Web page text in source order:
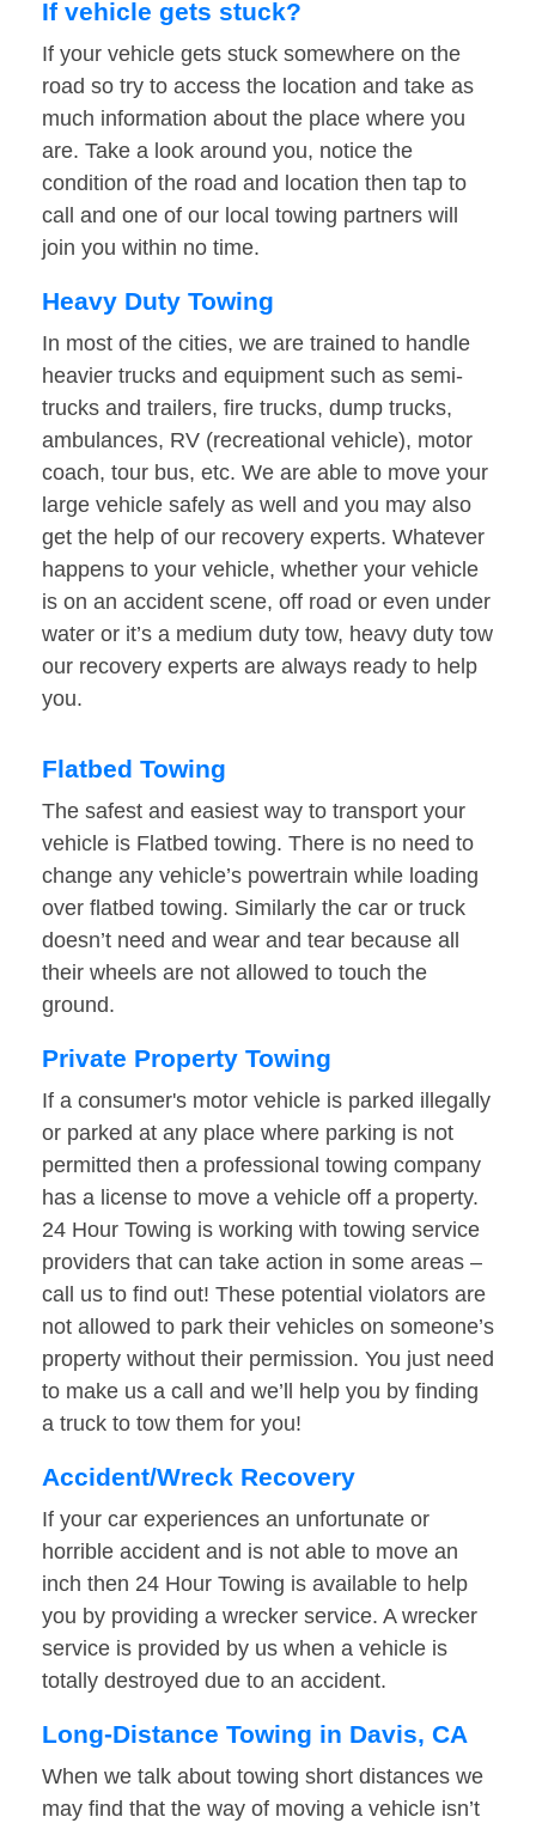
If vehicle gets stuck?
If your vehicle gets stuck somewhere on the
road so try to access the location and take as
much information about the place where you
are. Take a look around you, notice the
condition of the road and location then tap to
call and one of our local towing partners will
join you within no time.
Heavy Duty Towing
In most of the cities, we are trained to handle
heavier trucks and equipment such as semi-
trucks and trailers, fire trucks, dump trucks,
ambulances, RV (recreational vehicle), motor
coach, tour bus, etc. We are able to move your
large vehicle safely as well and you may also
get the help of our recovery experts. Whatever
happens to your vehicle, whether your vehicle
is on an accident scene, off road or even under
water or it’s a medium duty tow, heavy duty tow
our recovery experts are always ready to help
you.
Flatbed Towing
The safest and easiest way to transport your
vehicle is Flatbed towing. There is no need to
change any vehicle’s powertrain while loading
over flatbed towing. Similarly the car or truck
doesn’t need and wear and tear because all
their wheels are not allowed to touch the
ground.
Private Property Towing
If a consumer's motor vehicle is parked illegally
or parked at any place where parking is not
permitted then a professional towing company
has a license to move a vehicle off a property.
24 Hour Towing is working with towing service
providers that can take action in some areas –
call us to find out! These potential violators are
not allowed to park their vehicles on someone’s
property without their permission. You just need
to make us a call and we’ll help you by finding
a truck to tow them for you!
Accident/Wreck Recovery
If your car experiences an unfortunate or
horrible accident and is not able to move an
inch then 24 Hour Towing is available to help
you by providing a wrecker service. A wrecker
service is provided by us when a vehicle is
totally destroyed due to an accident.
Long-Distance Towing in Davis, CA
When we talk about towing short distances we
may find that the way of moving a vehicle isn’t